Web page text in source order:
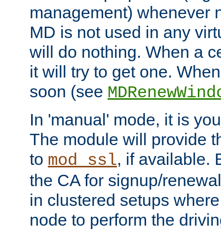
management) whenever
MD is not used in any
will do nothing. When a
it will try to get one.
soon (see
In 'manual' mode, it is
The module will provide
to mod_ssl, if available.
the CA for signup/
in clustered setups
node to perform the